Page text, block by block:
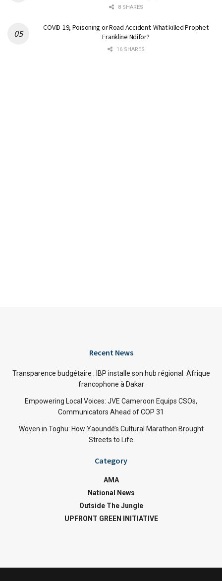
8 SHARES
COVID-19, Poisoning or Road Accident: What killed Prophet
Frankline Ndifor?
16 SHARES
Recent News
Transparence budgétaire : IBP installe son hub régional Afrique
francophone à Dakar
Empowering Local Voices: JVE Cameroon Equips CSOs,
Communicators Ahead of COP 31
Woven in Toghu: How Yaoundé’s Cultural Marathon Brought
Streets to Life
Category
AMA
National News
Outside The Jungle
UPFRONT GREEN INITIATIVE